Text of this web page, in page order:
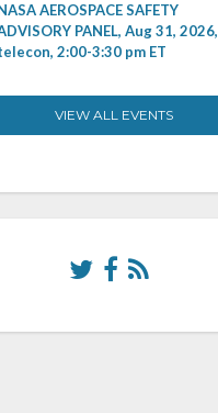
AEROSPACE SAFETY
PANEL, Aug 31, 2026,
2:00-3:30 pm ET
VIEW ALL EVENTS